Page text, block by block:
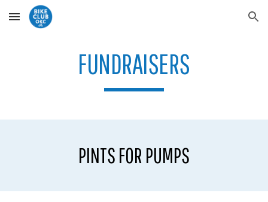
Skip to main content Skip to navigation
FUNDRAISERS
PINTS FOR PUMPS